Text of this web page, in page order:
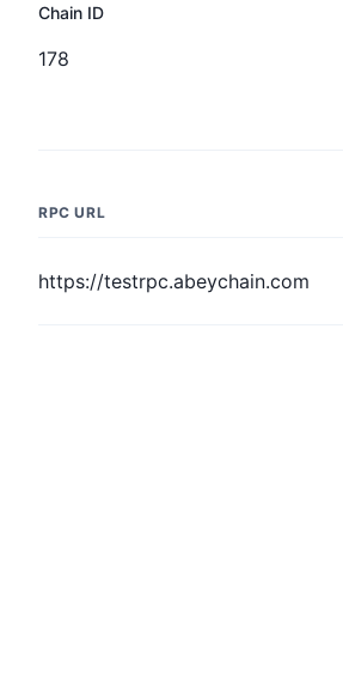
Chain ID
178
RPC URL
https://testrpc.abeychain.com